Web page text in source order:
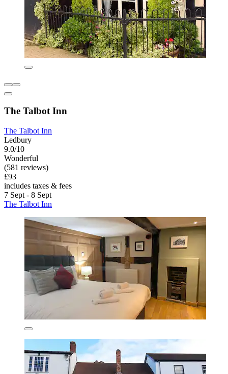
The Talbot Inn
The Talbot Inn
Ledbury
9.0/10
Wonderful
(581 reviews)
£93
includes taxes & fees
7 Sept - 8 Sept
The Talbot Inn